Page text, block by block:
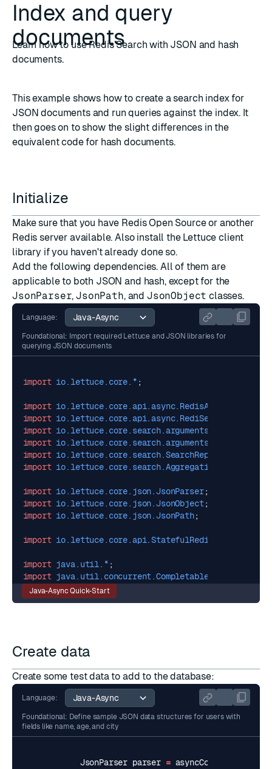
Index and query
documents
Learn how to use Redis Search with JSON and hash
documents.
This example shows how to create asearch indexfor
JSON documents and run queries against the index. It
then goes on to show the slight differences in the
equivalent code for hash documents.
Initialize
Make sure that you have Redis Open Sourceor another
Redis server available. Also install the Lettuce client
library if you haven't already done so.
Add the following dependencies. All of them are
applicable to both JSON and hash, except for the
JsonParser,JsonPath, and JsonObject classes.
Language:
Foundational: Import required Lettuce and JSON libraries for
querying JSON documents
import io.lettuce.core.* ;
import io.lettuce.core.api.async.RedisAsyncCommands
import
import io.lettuce.core.search.arguments.*
import
import io.lettuce.core.search.SearchReply
import io.lettuce.core.search.AggregationReply
import io.lettuce.core.json.JsonParser;
import io.lettuce.core.json.JsonObject;
import io.lettuce.core.json.JsonPath;
import io.lettuce.core.api.StatefulRedisConnection
import java.util.* ;
import java.util.concurrent.CompletableFuture
Java-Async Quick-Start
Create data
Create some test data to add to the database:
Language:
Foundational: Define sample JSON data structures for users with
fields like name, age, and city
JsonParser parser = asyncCommands